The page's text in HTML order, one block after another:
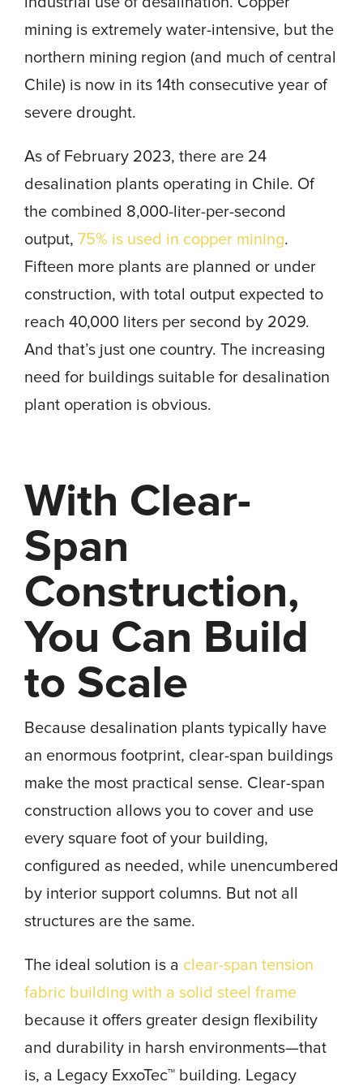
mining is extremely water-intensive, but the
northern mining region (and much of central
Chile) is now in its 14th consecutive year of
severe drought.
As of February 2023, there are 24
desalination plants operating in Chile. Of
the combined 8,000-liter-per-second
output, 75% is used in copper mining.
Fifteen more plants are planned or under
construction, with total output expected to
reach 40,000 liters per second by 2029.
And that’s just one country. The increasing
need for buildings suitable for desalination
plant operation is obvious.
With Clear-
Span
Construction,
You Can Build
to Scale
Because desalination plants typically have
an enormous footprint, clear-span buildings
make the most practical sense. Clear-span
construction allows you to cover and use
every square foot of your building,
configured as needed, while unencumbered
by interior support columns. But not all
structures are the same.
The ideal solution is a clear-span tension
fabric building with a solid steel frame
because it offers greater design flexibility
and durability in harsh environments—that
is, a Legacy ExxoTec™ building. Legacy